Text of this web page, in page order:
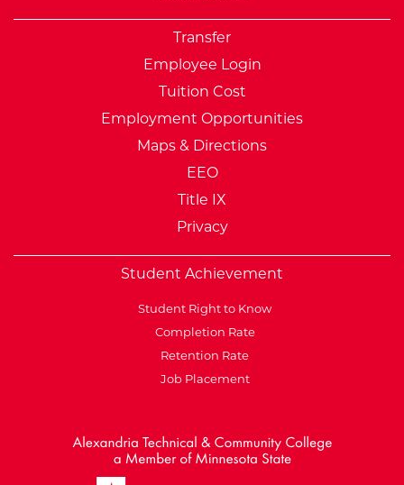
Transfer
Employee Login
Tuition Cost
Employment Opportunities
Maps & Directions
EEO
Title IX
Privacy
Student Achievement
Student Right to Know
Completion Rate
Retention Rate
Job Placement